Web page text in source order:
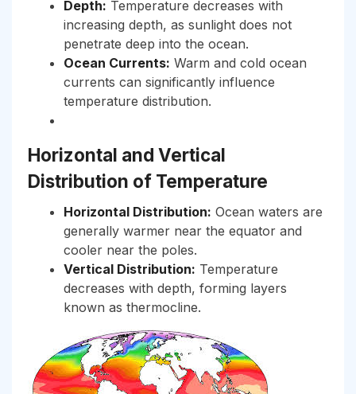
Depth: Temperature decreases with
increasing depth, as sunlight does not
penetrate deep into the ocean.
Ocean Currents: Warm and cold ocean
currents can significantly influence
temperature distribution.
Horizontal and Vertical
Distribution of Temperature
Horizontal Distribution: Ocean waters are
generally warmer near the equator and
cooler near the poles.
Vertical Distribution: Temperature
decreases with depth, forming layers
known as thermocline.